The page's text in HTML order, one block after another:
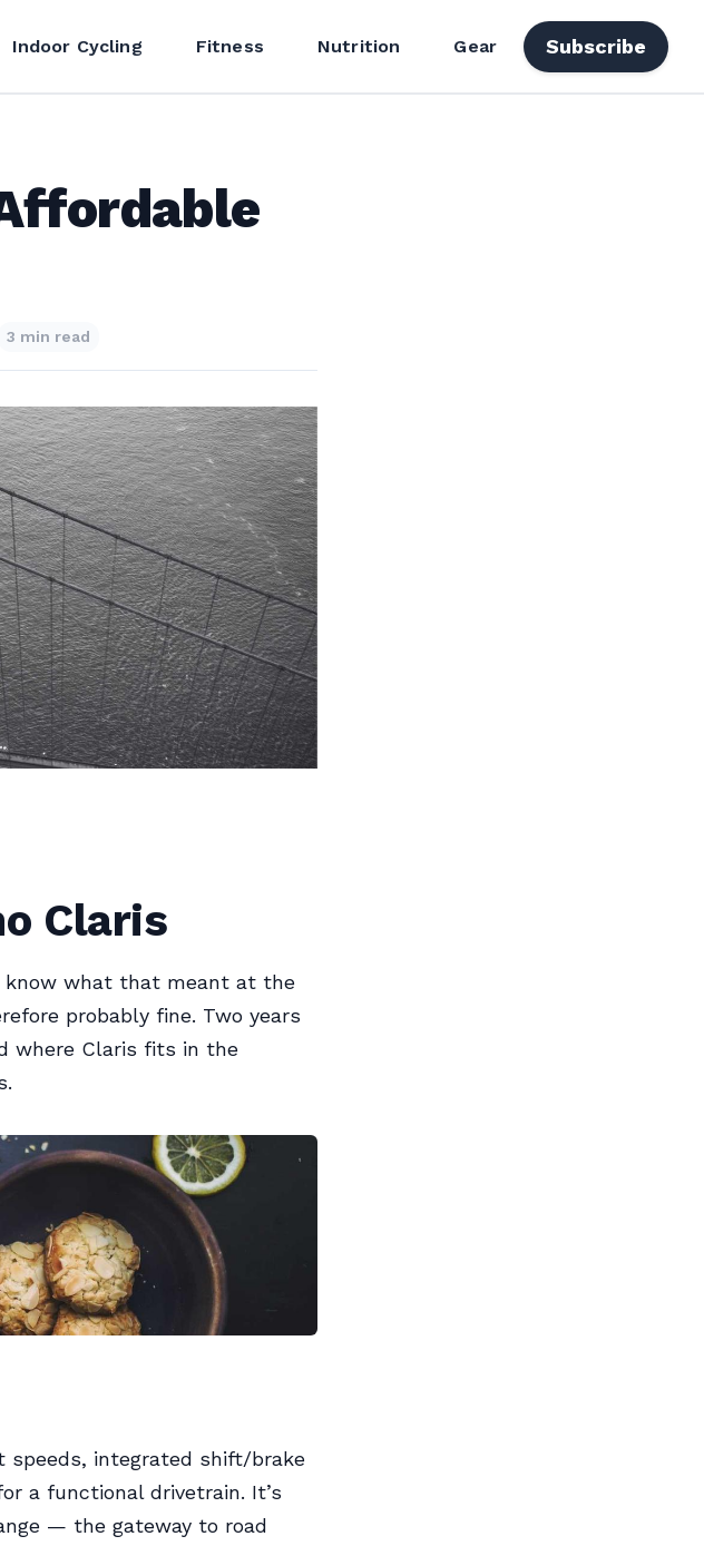
Indoor Cycling Fitness Nutrition Gear Subscribe
3 min read
Claris
know what that meant at the
probably fine. Two years
where Claris fits in the
speeds, integrated shift/brake
a functional drivetrain. It’s
— the gateway to road